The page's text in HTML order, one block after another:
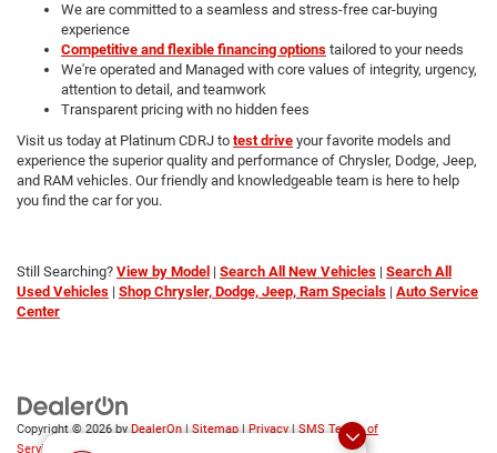
We are committed to a seamless and stress-free car-buying
experience
Competitive and flexible financing options tailored to your needs
We're operated and Managed with core values of integrity, urgency,
attention to detail, and teamwork
Transparent pricing with no hidden fees
Visit us today at Platinum CDRJ to test drive your favorite models and
experience the superior quality and performance of Chrysler, Dodge, Jeep,
and RAM vehicles. Our friendly and knowledgeable team is here to help
you find the car for you.
Still Searching? View by Model | Search All New Vehicles | Search All
Used Vehicles | Shop Chrysler, Dodge, Jeep, Ram Specials | Auto Service
Center
Copyright © 2026byDealerOn|Sitemap|Privacy|SMS Terms of
Service
| Platinum Chrysler Dodge RAM Jeep